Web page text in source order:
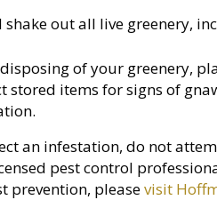
shake out all live greenery,
of your greenery,
stored items for signs of
an infestation, do not
pest control
prevention, pleasevisit